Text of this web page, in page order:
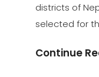
districts of
selected for
Continue